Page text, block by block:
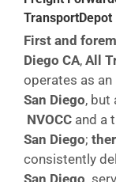
TransportDepot
First and
Diego CA, All
operates as an
San Diego, but
NVOCC and a
San Diego;
consistently
San Diego